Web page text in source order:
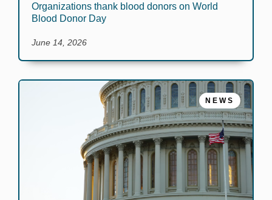
Organizations thank blood donors on World
Blood Donor Day
June 14, 2026
NEWS